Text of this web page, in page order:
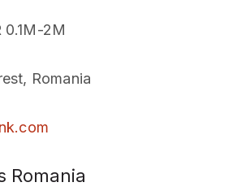
0.1M-2M
Romania
Romania